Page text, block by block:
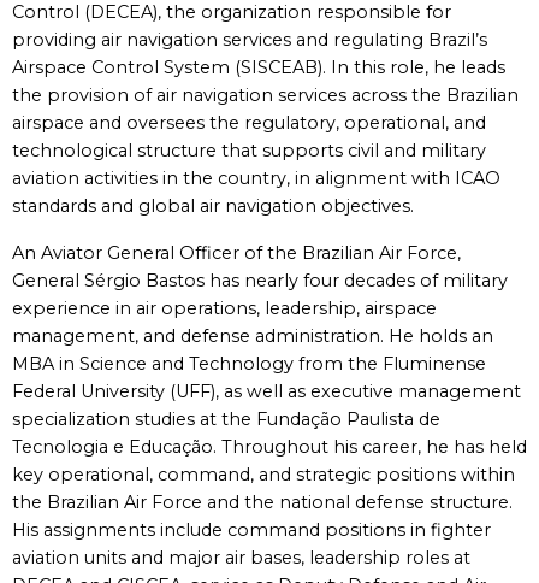
Control (DECEA), the organization responsible for
providing air navigation services and regulating Brazil’s
Airspace Control System (SISCEAB). In this role, he leads
the provision of air navigation services across the Brazilian
airspace and oversees the regulatory, operational, and
technological structure that supports civil and military
aviation activities in the country, in alignment with ICAO
standards and global air navigation objectives.
An Aviator General Officer of the Brazilian Air Force,
General Sérgio Bastos has nearly four decades of military
experience in air operations, leadership, airspace
management, and defense administration. He holds an
MBA in Science and Technology from the Fluminense
Federal University (UFF), as well as executive management
specialization studies at the Fundação Paulista de
Tecnologia e Educação. Throughout his career, he has held
key operational, command, and strategic positions within
the Brazilian Air Force and the national defense structure.
His assignments include command positions in fighter
aviation units and major air bases, leadership roles at